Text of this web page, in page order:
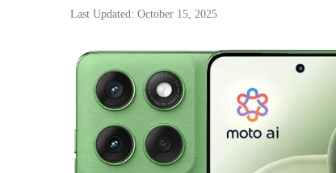
Last Updated: October 15, 2025